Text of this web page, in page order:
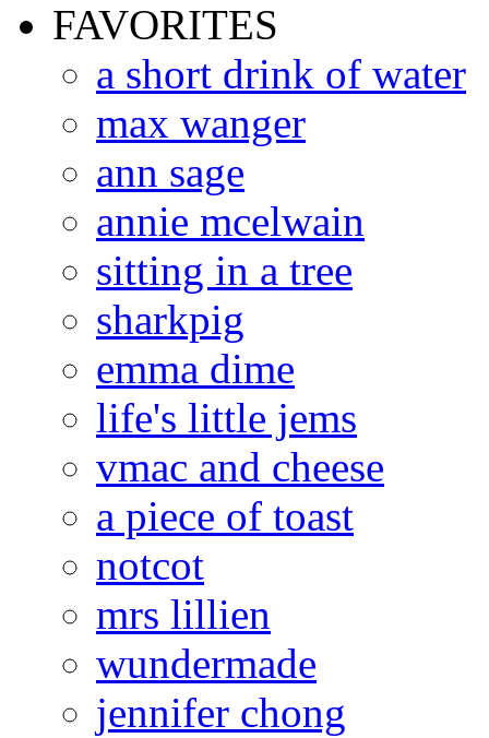
FAVORITES
a short drink of water
max wanger
ann sage
annie mcelwain
sitting in a tree
sharkpig
emma dime
life's little jems
vmac and cheese
a piece of toast
notcot
mrs lillien
wundermade
jennifer chong